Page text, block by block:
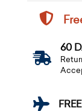
60
FREE